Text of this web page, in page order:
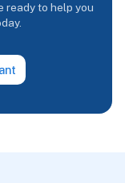
ready to help you